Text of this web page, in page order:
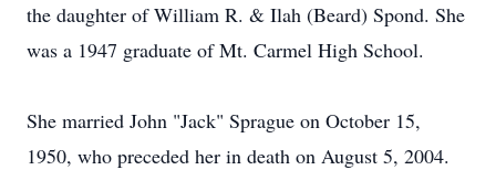
the daughter of William R. & Ilah (Beard) Spond. She
was a 1947 graduate of Mt. Carmel High School.
She married John "Jack" Sprague on October 15,
1950, who preceded her in death on August 5, 2004.